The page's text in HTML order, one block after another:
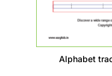
Alphabet